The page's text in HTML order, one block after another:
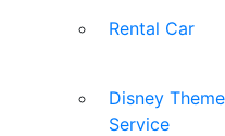
Rental Car
Disney
Service